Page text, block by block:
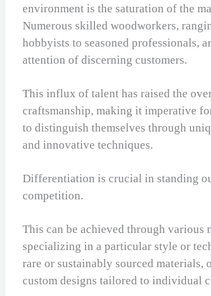
environment is the saturation of the
Numerous skilled woodworkers,
hobbyists to seasoned professionals,
attention of discerning customers.
This influx of talent has raised the
craftsmanship, making it imperative
to distinguish themselves through
and innovative techniques.
Differentiation is crucial in standing
competition.
This can be achieved through various
specializing in a particular style or
rare or sustainably sourced materials,
custom designs tailored to individual